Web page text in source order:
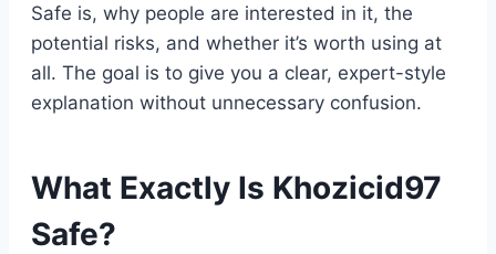
Safe is, why people are interested in it, the
potential risks, and whether it’s worth using at
all. The goal is to give you a clear, expert-style
explanation without unnecessary confusion.
What Exactly Is Khozicid97
Safe?